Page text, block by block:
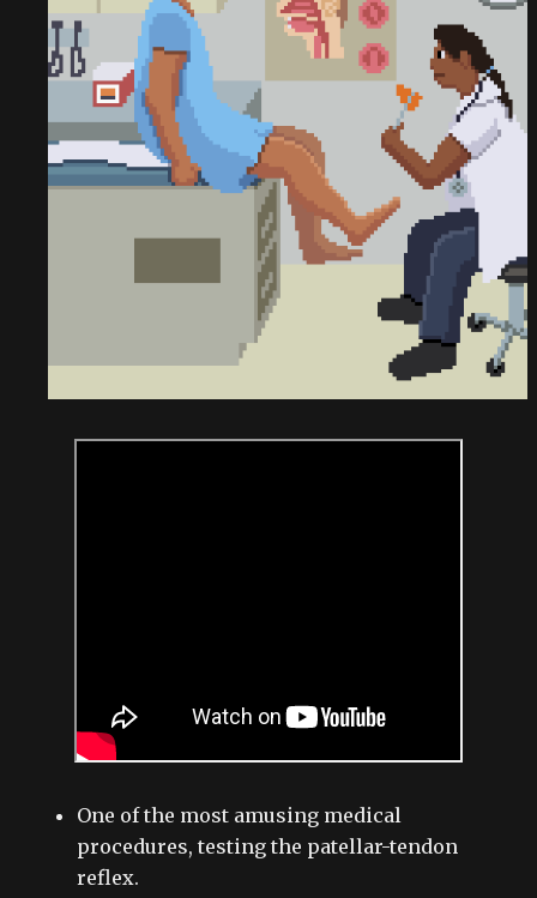
One of the most amusing medical
procedures, testing the patellar-tendon
reflex.